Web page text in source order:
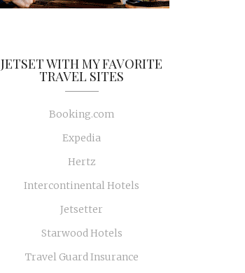
JETSET WITH MY FAVORITE
TRAVEL SITES
Booking.com
Expedia
Hertz
Intercontinental Hotels
Jetsetter
Starwood Hotels
Travel Guard Insurance